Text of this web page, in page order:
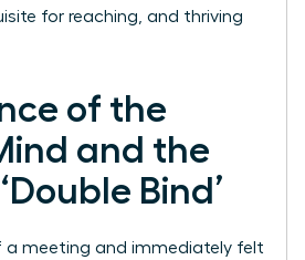
for reaching, and thriving
of the
and the
Bind’
a meeting and immediately felt